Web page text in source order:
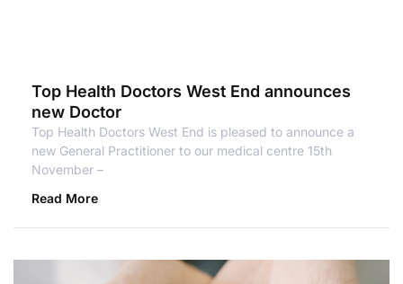
Top Health Doctors West End announces
new Doctor
Top Health Doctors West End is pleased to announce a
new General Practitioner to our medical centre 15th
November –
Read More